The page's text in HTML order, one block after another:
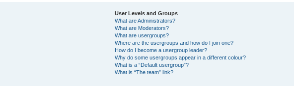
User Levels and Groups
What are Administrators?
What are Moderators?
What are usergroups?
Where are the usergroups and how do I join one?
How do I become a usergroup leader?
Why do some usergroups appear in a different colour?
What is a “Default usergroup”?
What is “The team” link?